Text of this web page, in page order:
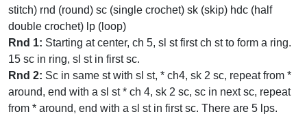
stitch) rnd (round) sc (single crochet) sk (skip) hdc (half
double crochet) lp (loop)
Rnd 1: Starting at center, ch 5, sl st first ch st to form a ring.
15 sc in ring, sl st in first sc.
Rnd 2: Sc in same st with sl st, * ch4, sk 2 sc, repeat from *
around, end with a sl st * ch 4, sk 2 sc, sc in next sc, repeat
from * around, end with a sl st in first sc. There are 5 lps.